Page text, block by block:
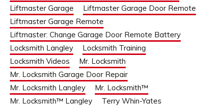
Liftmaster Garage
Liftmaster Garage Door Remote
Liftmaster Garage Remote
Liftmaster: Change Garage Door Remote Battery
Locksmith Langley
Locksmith Training
Locksmith Videos
Mr. Locksmith
Mr. Locksmith Garage Door Repair
Mr. Locksmith Langley
Mr. Locksmith™
Mr. Locksmith™ Langley
Terry Whin-Yates